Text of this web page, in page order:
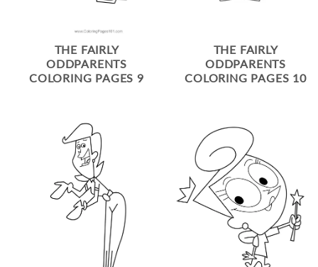
THE FAIRLY
ODDPARENTS
COLORING PAGES 9
THE FAIRLY
ODDPARENTS
COLORING PAGES 10